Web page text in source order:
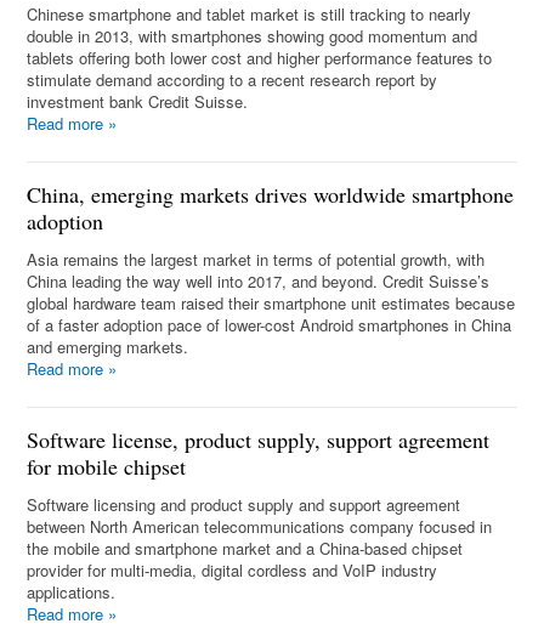
Chinese smartphone and tablet market is still tracking to nearly
double in 2013, with smartphones showing good momentum and
tablets offering both lower cost and higher performance features to
stimulate demand according to a recent research report by
investment bank Credit Suisse.
Read more »
China, emerging markets drives worldwide smartphone
adoption
Asia remains the largest market in terms of potential growth, with
China leading the way well into 2017, and beyond. Credit Suisse’s
global hardware team raised their smartphone unit estimates because
of a faster adoption pace of lower-cost Android smartphones in China
and emerging markets.
Read more »
Software license, product supply, support agreement
for mobile chipset
Software licensing and product supply and support agreement
between North American telecommunications company focused in
the mobile and smartphone market and a China-based chipset
provider for multi-media, digital cordless and VoIP industry
applications.
Read more »